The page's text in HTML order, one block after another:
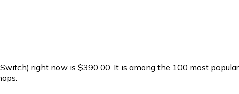
right now is $390.00. It is among the 100 most